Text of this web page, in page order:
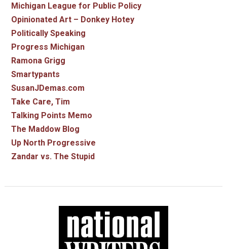
Michigan League for Public Policy
Opinionated Art – Donkey Hotey
Politically Speaking
Progress Michigan
Ramona Grigg
Smartypants
SusanJDemas.com
Take Care, Tim
Talking Points Memo
The Maddow Blog
Up North Progressive
Zandar vs. The Stupid